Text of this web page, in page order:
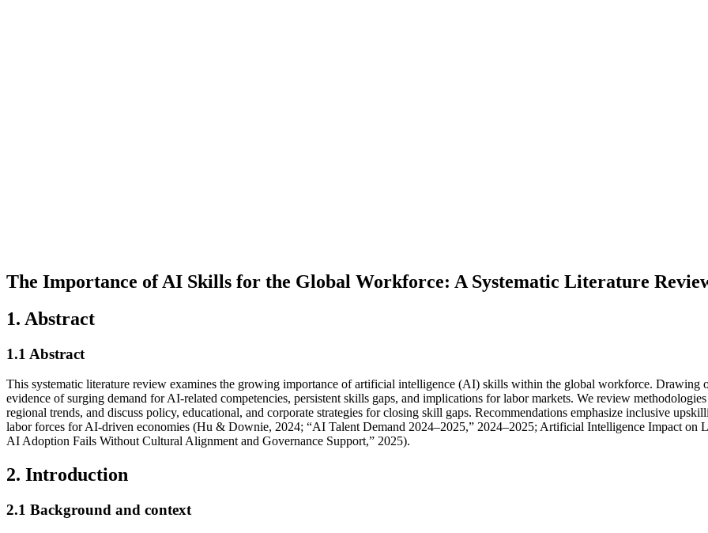
The Importance of AI Skills for the Global Workforce: A Systematic Literature
1. Abstract
1.1 Abstract
This systematic literature review examines the growing importance of artificial intelligence (AI) skills within the global workforce. Drawing
evidence of surging demand for AI-related competencies, persistent skills gaps, and implications for labor markets. We review
regional trends, and discuss policy, educational, and corporate strategies for closing skill gaps. Recommendations emphasize inclusive
labor forces for AI-driven economies (Hu & Downie, 2024; “AI Talent Demand 2024–2025,” 2024–2025; Artificial Intelligence Impact on
AI Adoption Fails Without Cultural Alignment and Governance Support,” 2025).
2. Introduction
2.1 Background and context